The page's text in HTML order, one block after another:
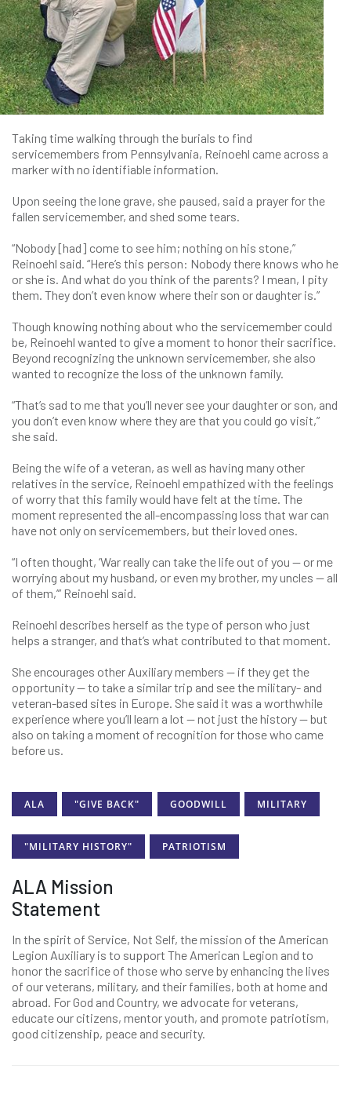
Taking time walking through the burials to find
servicemembers from Pennsylvania, Reinoehl came across a
marker with no identifiable information.
Upon seeing the lone grave, she paused, said a prayer for the
fallen servicemember, and shed some tears.
“Nobody [had] come to see him; nothing on his stone,”
Reinoehl said. “Here’s this person: Nobody there knows who he
or she is. And what do you think of the parents? I mean, I pity
them. They don’t even know where their son or daughter is.”
Though knowing nothing about who the servicemember could
be, Reinoehl wanted to give a moment to honor their sacrifice.
Beyond recognizing the unknown servicemember, she also
wanted to recognize the loss of the unknown family.
“That’s sad to me that you’ll never see your daughter or son, and
you don’t even know where they are that you could go visit,”
she said.
Being the wife of a veteran, as well as having many other
relatives in the service, Reinoehl empathized with the feelings
of worry that this family would have felt at the time. The
moment represented the all-encompassing loss that war can
have not only on servicemembers, but their loved ones.
“I often thought, ‘War really can take the life out of you — or me
worrying about my husband, or even my brother, my uncles — all
of them,’” Reinoehl said.
Reinoehl describes herself as the type of person who just
helps a stranger, and that’s what contributed to that moment.
She encourages other Auxiliary members — if they get the
opportunity — to take a similar trip and see the military- and
veteran-based sites in Europe. She said it was a worthwhile
experience where you’ll learn a lot — not just the history — but
also on taking a moment of recognition for those who came
before us.
ALA "GIVE BACK" GOODWILL MILITARY
"MILITARY HISTORY" PATRIOTISM
ALA Mission
Statement
In the spirit of Service, Not Self, the mission of the American
Legion Auxiliary is to support The American Legion and to
honor the sacrifice of those who serve by enhancing the lives
of our veterans, military, and their families, both at home and
abroad. For God and Country, we advocate for veterans,
educate our citizens, mentor youth, and promote patriotism,
good citizenship, peace and security.